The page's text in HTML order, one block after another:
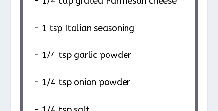
– 1 tsp Italian seasoning
– 1/4 tsp garlic powder
– 1/4 tsp onion powder